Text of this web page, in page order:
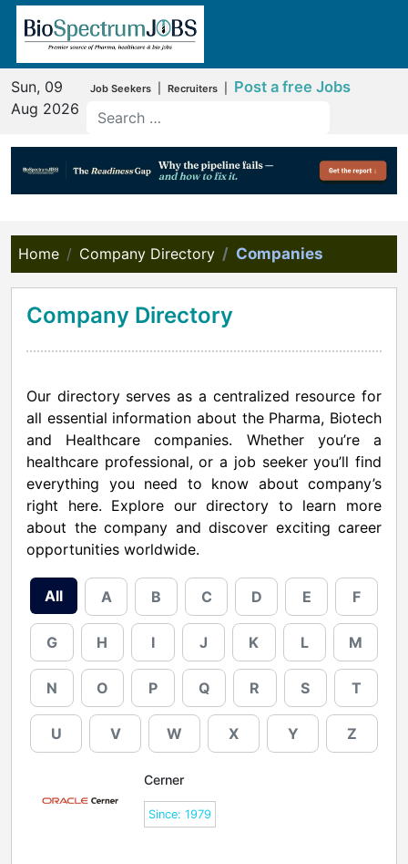
Sun, 09
Aug 2026
Job Seekers Recruiters Post a free Jobs
Home Company Directory Companies
Company Directory
Our directory serves as a centralized resource for
all essential information about the Pharma, Biotech
and Healthcare companies. Whether you’re a
healthcare professional, or a job seeker you’ll find
everything you need to know about company’s
right here. Explore our directory to learn more
about the company and discover exciting career
opportunities worldwide.
All A B C D E F
G H I J K L M
N O P Q R S T
U V W X Y Z
Cerner
Since: 1979